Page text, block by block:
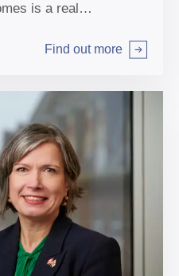
is a real
Find out more
Arrow right